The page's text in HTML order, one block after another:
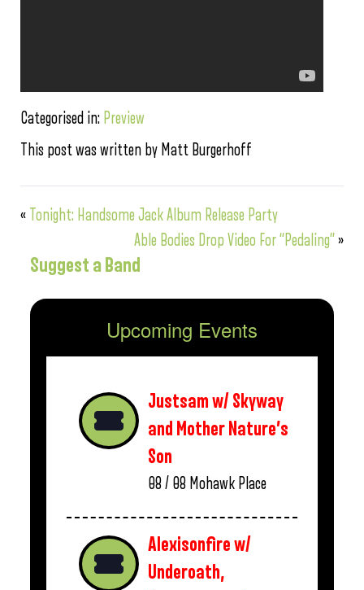
Categorised in: Preview
This post was written by Matt Burgerhoff
« Tonight: Handsome Jack Album Release Party
Able Bodies Drop Video For “Pedaling”»
Suggest a Band
Upcoming Events
Justsam w/ Skyway
and Mother Nature’s
Son
08 / 08 Mohawk Place
Alexisonfire w/
Underoath,